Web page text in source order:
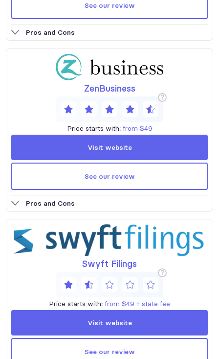
See our review
Pros and Cons
ZenBusiness
?
Price starts with: from $49
Visit website
See our review
Pros and Cons
Swyft Filings
?
Price starts with: from $49 + state fee
Visit website
See our review